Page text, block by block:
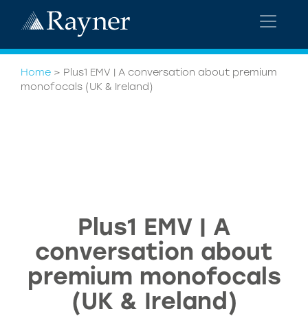
Home > Plus1 EMV | A conversation about premium
monofocals (UK & Ireland)
Plus1 EMV | A
conversation about
premium monofocals
(UK & Ireland)